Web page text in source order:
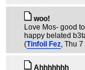
woo!
Love Mos- good
happy belated
(Tinfoil Fez, Thu
Ahhhhhhh